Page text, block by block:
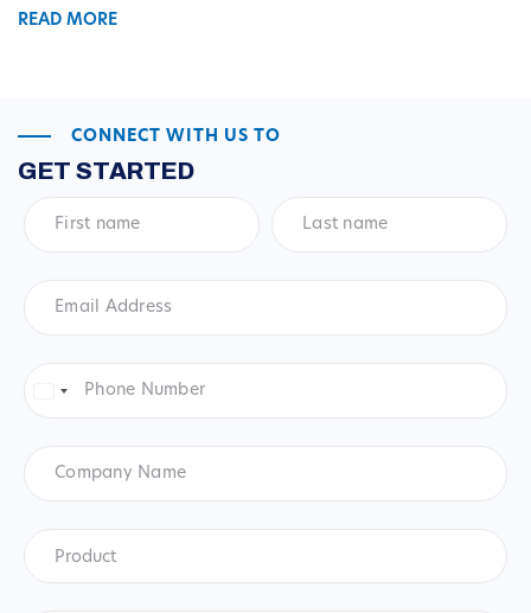
READ MORE
CONNECT WITH US TO
GET STARTED
name*
name*
Address *
Number*
United
Name
Product